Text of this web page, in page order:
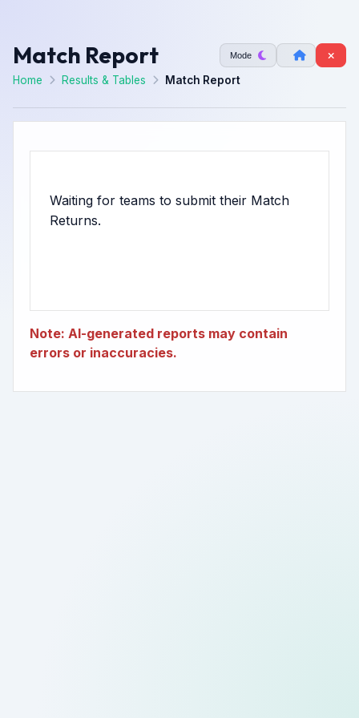
Match Report Mode
Home Results & Tables Match Report
Waiting for teams to submit their Match
Note: AI-generated reports may contain
errors or inaccuracies.